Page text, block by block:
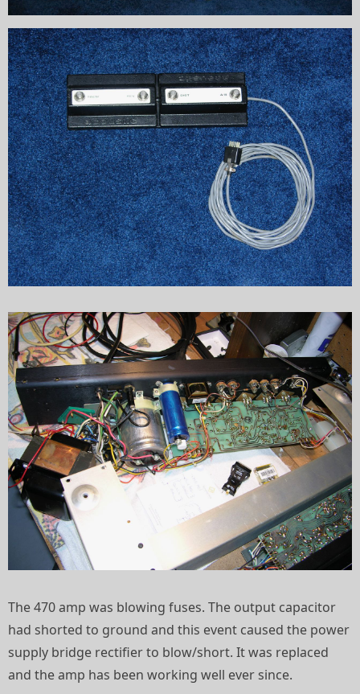
The 470 amp was blowing fuses. The output capacitor
had shorted to ground and this event caused the power
supply bridge rectifier to blow/short. It was replaced
and the amp has been working well ever since.